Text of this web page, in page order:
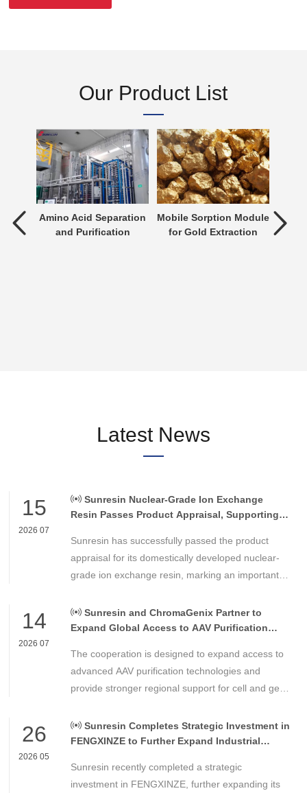
Our Product List
is
Amino Acid Separation
and Purification
Mobile Sorption Module
for Gold Extraction
Latest News
15
2026 07
Sunresin Nuclear-Grade Ion Exchange
Resin Passes Product Appraisal, Supporting
Control
Sunresin has successfully passed the product
appraisal for its domestically developed nuclear-
grade ion exchange resin, marking an important
chemical materials for nuclear power applications.
14
2026 07
Sunresin and ChromaGenix Partner to
Expand Global Access to AAV Purification
The cooperation is designed to expand access to
advanced AAV purification technologies and
provide stronger regional support for cell and gene
Americas.
26
2026 05
Sunresin Completes Strategic Investment in
FENGXINZE to Further Expand Industrial
Sunresin recently completed a strategic
investment in FENGXINZE, further expanding its